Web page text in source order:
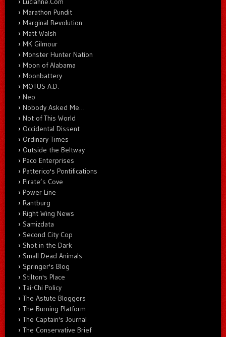
Marathon Pundit
Marginal Revolution
Matt Walsh
MK Gilmour
Monster Hunter Nation
Moon of Alabama
Moonbattery
MOTUS A.D.
Neo
Nobody Asked Me…
Not of This World
Occidental Dissent
Ordinary Times
Outside the Beltway
Paco Enterprises
Patterico's Pontifications
Pirate’s Cove
Power Line
Rantburg
Right Wing News
Samizdata
Second City Cop
Shot in the Dark
Small Dead Animals
Springer's Blog
Stilton's Place
Tai-Chi Policy
The Astute Bloggers
The Burning Platform
The Captain's Journal
The Conservative Brief